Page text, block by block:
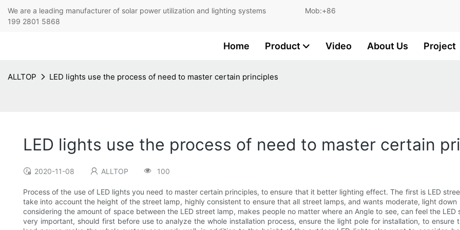
We are a leading manufacturer of solar power utilization and lighting systems Mob:+86
199 2801 5868
Home Product Video About Us Project
ALLTOP LED lights use the process of need to master certain principles
LED lights use the process of need to master certain
2020-11-08 ALLTOP 100
Process of the use of LED lights you need to master certain principles, to ensure that it better lighting effect. The first is LED
take into account the height of the street lamp, highly consistent to ensure that all street lamps, and wants moderate, light
considering the amount of space between the LED street lamp, makes people no matter where an Angle to see, can feel the
very important, should first before use to analyze the whole installation process, ensure the light pole for installation, to